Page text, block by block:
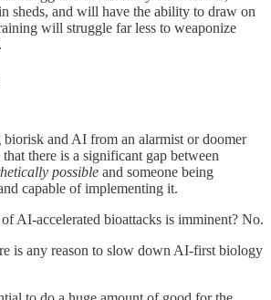
sheds, and will have the ability to draw on
will struggle far less to weaponize
biorisk and AI from an alarmist or doomer
there is a significant gap between
possible and someone being
capable of implementing it.
AI-accelerated bioattacks is imminent? No.
is any reason to slow down AI-first biology